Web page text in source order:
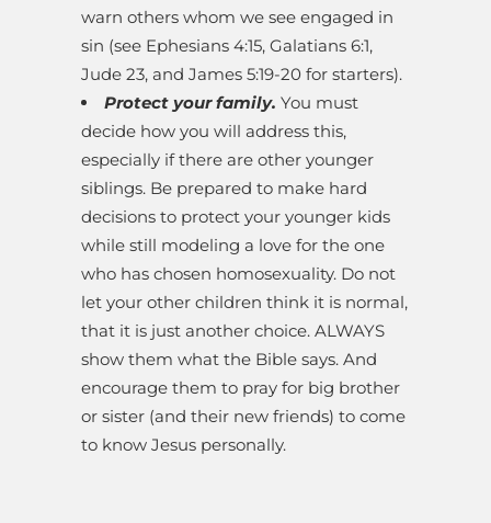
warn others whom we see engaged in
sin (see Ephesians 4:15, Galatians 6:1,
Jude 23, and James 5:19-20 for starters).
Protect your family. You must
decide how you will address this,
especially if there are other younger
siblings. Be prepared to make hard
decisions to protect your younger kids
while still modeling a love for the one
who has chosen homosexuality. Do not
let your other children think it is normal,
that it is just another choice. ALWAYS
show them what the Bible says. And
encourage them to pray for big brother
or sister (and their new friends) to come
to know Jesus personally.